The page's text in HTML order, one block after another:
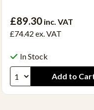
£89.30 inc. VAT
£74.42 ex. VAT
In Stock